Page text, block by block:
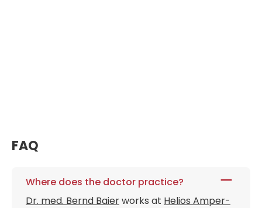
FAQ
Where does the doctor practice?
Dr. med. Bernd Baierworks at Helios Amper-